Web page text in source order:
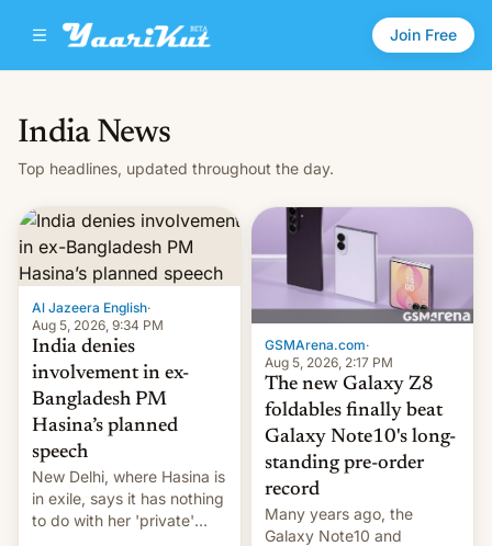
Join Free
India News
Top headlines, updated throughout the day.
Al Jazeera English·
Aug 5, 2026, 9:34 PM
India denies
involvement in ex-
Bangladesh PM
Hasina’s planned
speech
New Delhi, where Hasina is
in exile, says it ⁠has nothing
to do with her 'private'
GSMArena.com·
Aug 5, 2026, 2:17 PM
The new Galaxy Z8
foldables finally beat
Galaxy Note10's long-
standing pre-order
record
Many years ago, the
Galaxy Note10 and